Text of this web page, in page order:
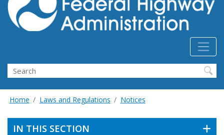
Search
Home Laws and Regulations Notices
IN THIS SECTION